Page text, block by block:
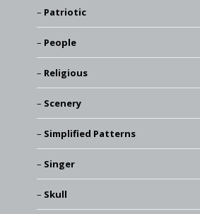
Patriotic
People
Religious
Scenery
Simplified Patterns
Singer
Skull